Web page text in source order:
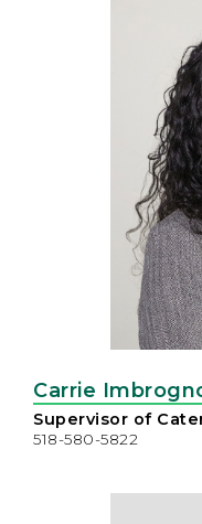
Carrie
Supervisor of
518-580-5822